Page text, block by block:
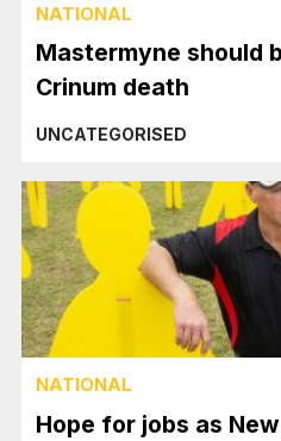
NATIONAL
Mastermyne should
Crinum death
UNCATEGORISED
NATIONAL
Hope for jobs as